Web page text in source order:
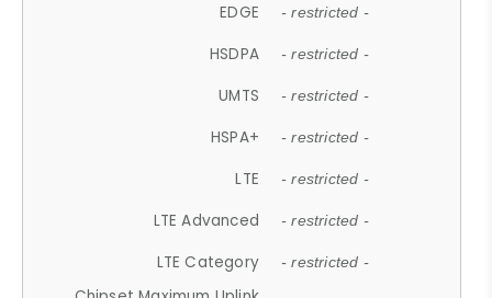
EDGE - restricted -
HSDPA - restricted -
UMTS - restricted -
HSPA+ - restricted -
LTE - restricted -
LTE Advanced - restricted -
LTE Category - restricted -